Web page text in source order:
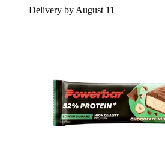
Delivery by August 11